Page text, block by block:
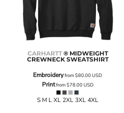
CARHARTT ® MIDWEIGHT
CREWNECK SWEATSHIRT
Embroideryfrom$80.00USD
Printfrom$78.00USD
S M L XL 2XL 3XL 4XL